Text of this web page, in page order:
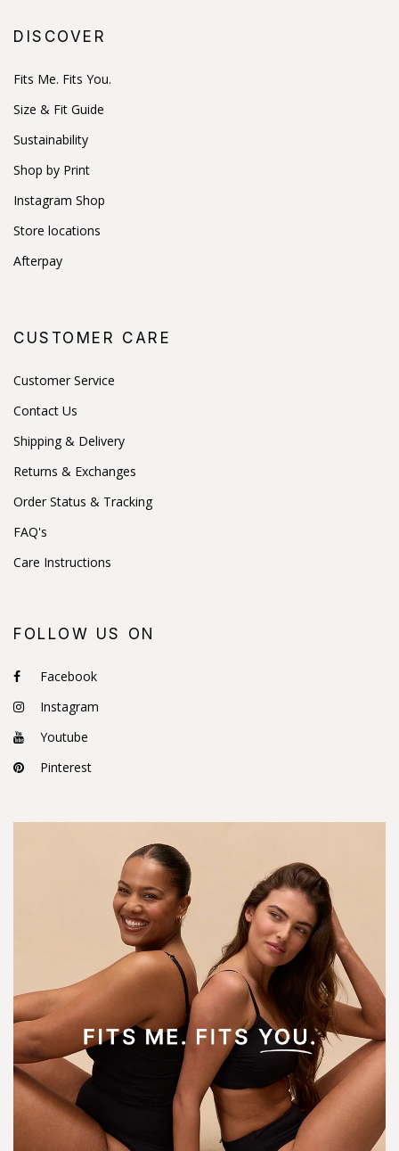
DISCOVER
Fits Me. Fits You.
Size & Fit Guide
Sustainability
Shop by Print
Instagram Shop
Store locations
Afterpay
CUSTOMER CARE
Customer Service
Contact Us
Shipping & Delivery
Returns & Exchanges
Order Status & Tracking
FAQ's
Care Instructions
FOLLOW US ON
Facebook
Instagram
Youtube
Pinterest